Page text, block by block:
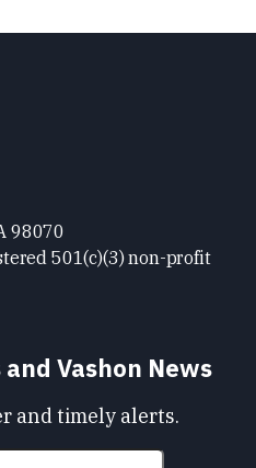
98070
501(c)(3) non-profit
Vashon News
and timely alerts.